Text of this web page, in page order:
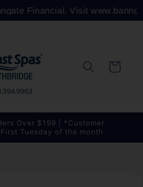
Financial. Visit
Cart
Over $199 | *Customer
Tuesday of the month